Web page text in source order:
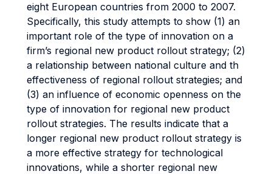
eight European countries from 2000 to 2007.
Specifically, this study attempts to show (1) an
important role of the type of innovation on a
firm’s regional new product rollout strategy; (2)
a relationship between national culture and th
effectiveness of regional rollout strategies; and
(3) an influence of economic openness on the
type of innovation for regional new product
rollout strategies. The results indicate that a
longer regional new product rollout strategy is
a more effective strategy for technological
innovations, while a shorter regional new